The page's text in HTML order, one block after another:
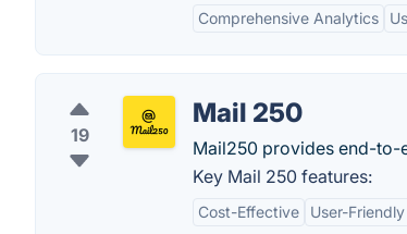
Comprehensive Analytics
19
Mail 250
Mail250 provides end-to-
Key Mail 250 features:
Cost-Effective User-